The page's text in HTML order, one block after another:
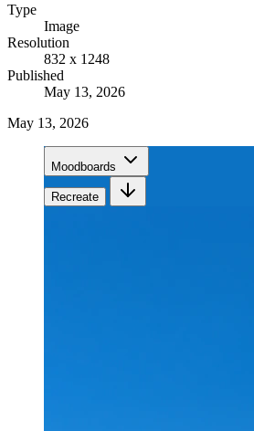
Type
Image
Resolution
832 x 1248
Published
May 13, 2026
May 13, 2026
Moodboards
Recreate